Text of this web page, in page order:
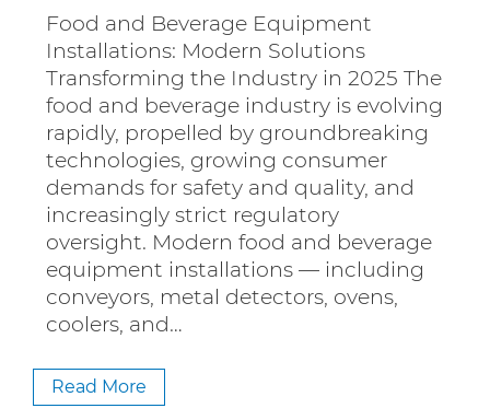
Food and Beverage Equipment
Installations: Modern Solutions
Transforming the Industry in 2025 The
food and beverage industry is evolving
rapidly, propelled by groundbreaking
technologies, growing consumer
demands for safety and quality, and
increasingly strict regulatory
oversight. Modern food and beverage
equipment installations — including
conveyors, metal detectors, ovens,
coolers, and…
Read More